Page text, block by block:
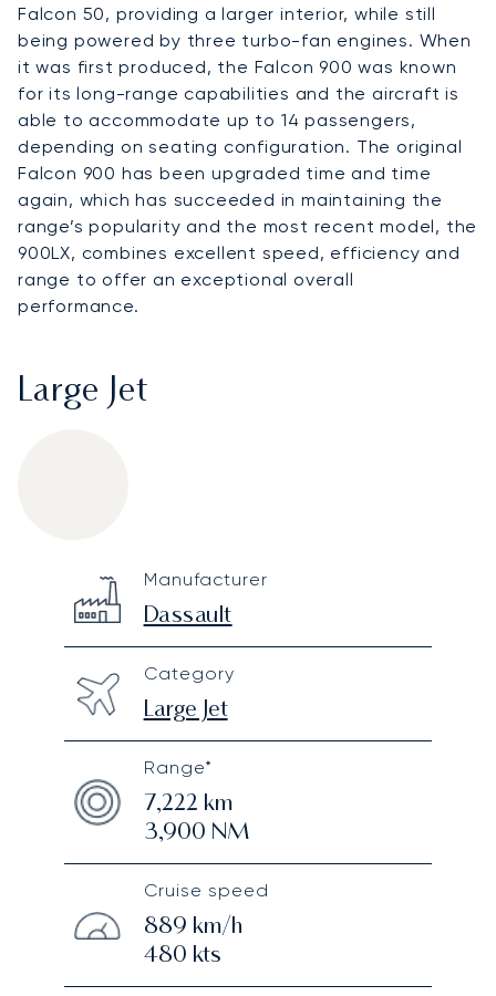
Falcon 50, providing a larger interior, while still
being powered by three turbo-fan engines. When
it was first produced, the Falcon 900 was known
for its long-range capabilities and the aircraft is
able to accommodate up to 14 passengers,
depending on seating configuration. The original
Falcon 900 has been upgraded time and time
again, which has succeeded in maintaining the
range’s popularity and the most recent model, the
900LX, combines excellent speed, efficiency and
range to offer an exceptional overall
performance.
Large Jet
Technical specifications
Manufacturer
Dassault
Category
Large Jet
Range*
7,222 km
3,900 NM
Cruise speed
889 km/h
480 kts